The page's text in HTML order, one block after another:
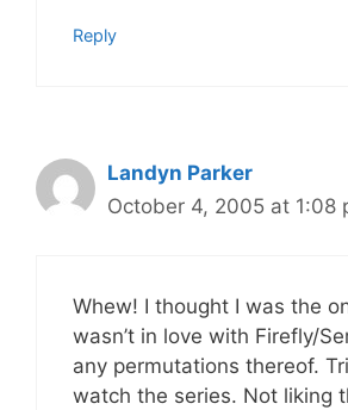
Reply
Landyn Parker
October 4, 2005 at 1:08
Whew! I thought I was the
wasn’t in love with Firefly/
any permutations thereof.
watch the series. Not liking